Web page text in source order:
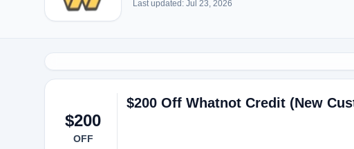
Last updated: Jul 23, 2026
$200
OFF
$200 Off Whatnot Credit (New